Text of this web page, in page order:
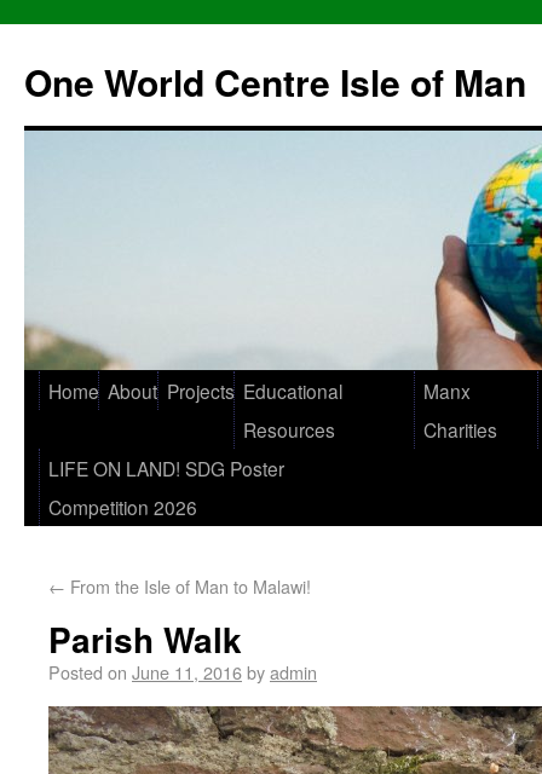
One World Centre Isle of Man
Home About Projects Educational
Resources
Manx
Charities
LIFE ON LAND! SDG Poster
Competition 2026
← From the Isle of Man to Malawi!
Parish Walk
Posted on June 11, 2016byadmin